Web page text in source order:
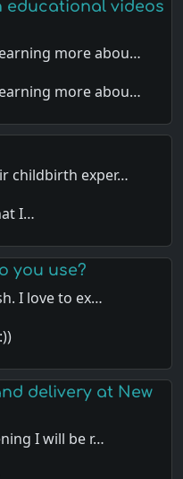
educational videos
more abou…
more abou…
childbirth exper…
I…
you use?
I love to ex…
delivery at New
I will be r…